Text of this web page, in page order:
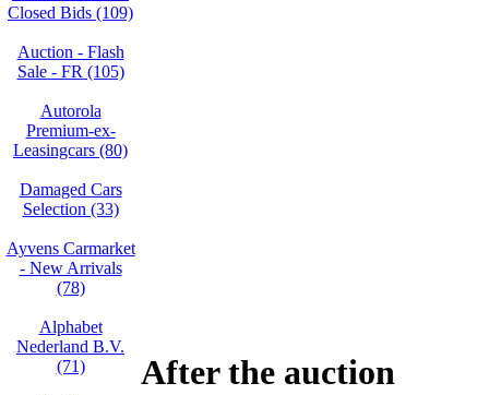
Closed Bids (109)
Auction - Flash
Sale - FR (105)
Autorola
Premium-ex-
Leasingcars (80)
Damaged Cars
Selection (33)
Ayvens Carmarket
- New Arrivals
(78)
Alphabet
Nederland B.V.
(71)
After the auction